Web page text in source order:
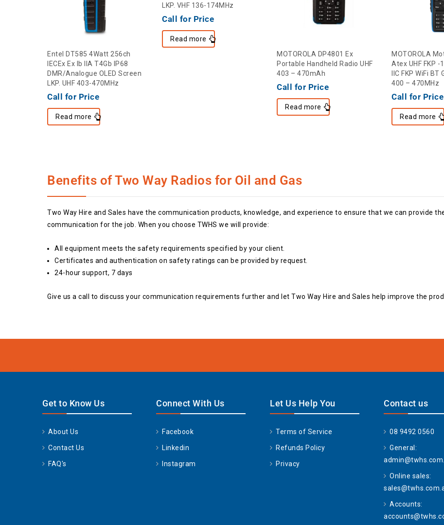
Entel DT585 4Watt 256ch
IECEx Ex Ib IIA T4Gb IP68
DMR/Analogue OLED Screen
LKP. UHF 403-470MHz
Call for Price
Read more
LKP. VHF 136-174MHz
Call for Price
Read more
MOTOROLA DP4801 Ex
Portable Handheld Radio UHF
403 – 470mAh
Call for Price
Read more
MOTOROLA
Atex UHF FKP
IIC FKP WiFi BT
400 – 470MHz
Call for Price
Read more
Benefits of Two Way Radios for Oil and Gas
Two Way Hire and Sales have the communication products, knowledge, and experience to ensure that we can provide
communication for the job. When you choose TWHS we will provide:
All equipment meets the safety requirements specified by your client.
Certificates and authentication on safety ratings can be provided by request.
24-hour support, 7 days
Give us a call to discuss your communication requirements further and let Two Way Hire and Sales help improve the
Get to Know Us
About Us
Contact Us
FAQ's
Connect With Us
Facebook
Linkedin
Instagram
Let Us Help You
Terms of Service
Refunds Policy
Privacy
Contact us
08 9492 0560
General:
Online sales:
Accounts: